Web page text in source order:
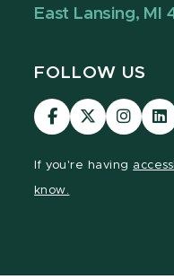
East Lansing, MI
FOLLOW US
Visit
our
Visit
our
Visit
our
If you're having
know.